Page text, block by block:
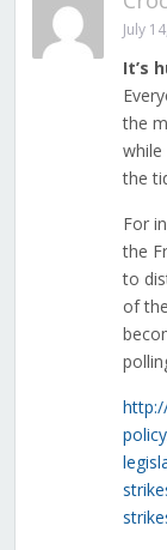
July
It’s
the
while
the
For
the
to
of